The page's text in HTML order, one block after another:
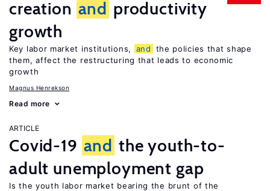
creation and productivity
growth
Key labor market institutions, and
the policies that shape
them, affect the restructuring that leads to economic
growth
Magnus Henrekson
Read more
ARTICLE
Covid-19 and the youth-to-
adult unemployment gap
Is the youth labor market bearing the brunt of the